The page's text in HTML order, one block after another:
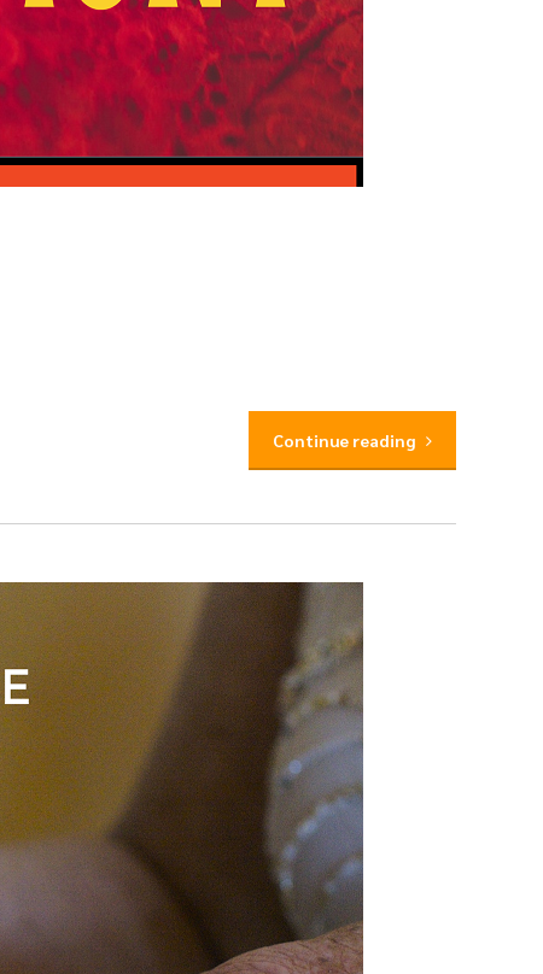
Continue reading